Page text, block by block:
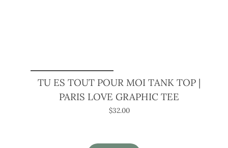
TU ES TOUT POUR MOI TANK TOP |
PARIS LOVE GRAPHIC TEE
$32.00